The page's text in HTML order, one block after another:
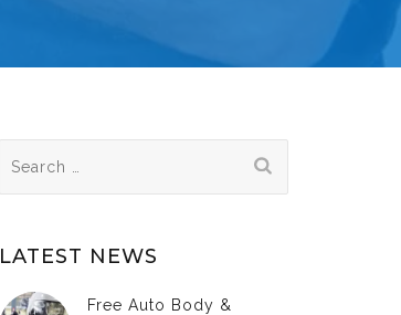
for:
LATEST NEWS
Free Auto Body &